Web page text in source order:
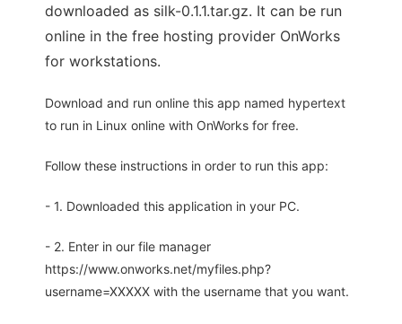
downloaded as silk-0.1.1.tar.gz. It can be run
online in the free hosting provider OnWorks
for workstations.
Download and run online this app named hypertext
to run in Linux online with OnWorks for free.
Follow these instructions in order to run this app:
- 1. Downloaded this application in your PC.
- 2. Enter in our file manager
https://www.onworks.net/myfiles.php?
username=XXXXX with the username that you want.